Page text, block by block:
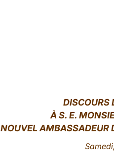
DISCOURS
À S. E.
NOUVEL AMBASSADEUR